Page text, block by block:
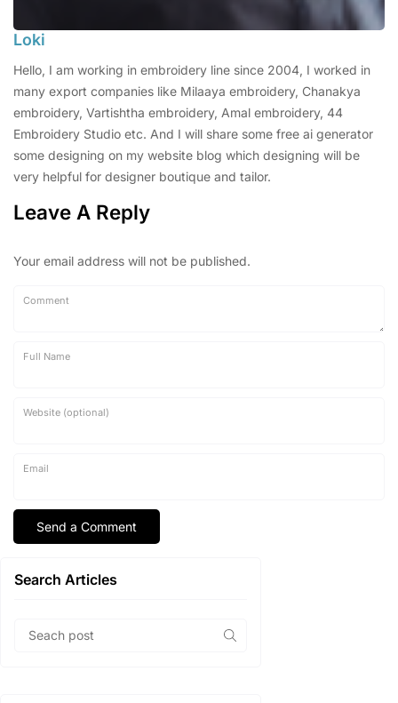
Loki
Hello, I am working in embroidery line since 2004, I worked in
many export companies like Milaaya embroidery, Chanakya
embroidery, Vartishtha embroidery, Amal embroidery, 44
Embroidery Studio etc. And I will share some free ai generator
some designing on my website blog which designing will be
very helpful for designer boutique and tailor.
Leave A Reply
Your email address will not be published.
Comment
Full Name
Website (optional)
Email
Search Articles